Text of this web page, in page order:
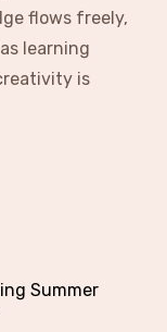
flows freely,
learning
is
Summer